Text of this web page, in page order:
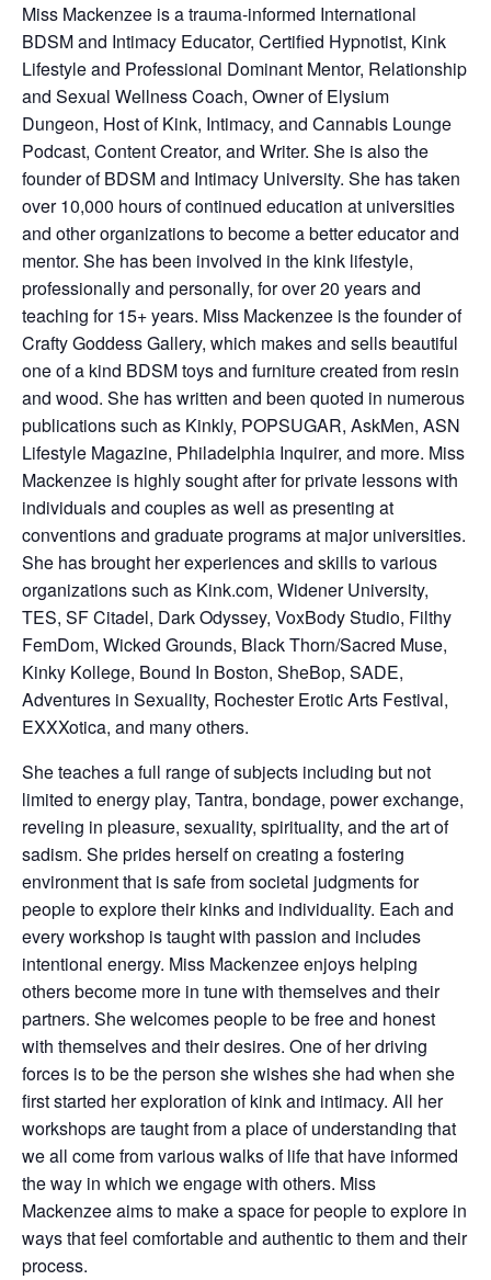
Miss Mackenzee is a trauma-informed International
BDSM and Intimacy Educator, Certified Hypnotist, Kink
Lifestyle and Professional Dominant Mentor, Relationship
and Sexual Wellness Coach, Owner of Elysium
Dungeon, Host of Kink, Intimacy, and Cannabis Lounge
Podcast, Content Creator, and Writer. She is also the
founder of BDSM and Intimacy University. She has taken
over 10,000 hours of continued education at universities
and other organizations to become a better educator and
mentor. She has been involved in the kink lifestyle,
professionally and personally, for over 20 years and
teaching for 15+ years. Miss Mackenzee is the founder of
Crafty Goddess Gallery, which makes and sells beautiful
one of a kind BDSM toys and furniture created from resin
and wood. She has written and been quoted in numerous
publications such as Kinkly, POPSUGAR, AskMen, ASN
Lifestyle Magazine, Philadelphia Inquirer, and more. Miss
Mackenzee is highly sought after for private lessons with
individuals and couples as well as presenting at
conventions and graduate programs at major universities.
She has brought her experiences and skills to various
organizations such as Kink.com, Widener University,
TES, SF Citadel, Dark Odyssey, VoxBody Studio, Filthy
FemDom, Wicked Grounds, Black Thorn/Sacred Muse,
Kinky Kollege, Bound In Boston, SheBop, SADE,
Adventures in Sexuality, Rochester Erotic Arts Festival,
EXXXotica, and many others.
She teaches a full range of subjects including but not
limited to energy play, Tantra, bondage, power exchange,
reveling in pleasure, sexuality, spirituality, and the art of
sadism. She prides herself on creating a fostering
environment that is safe from societal judgments for
people to explore their kinks and individuality. Each and
every workshop is taught with passion and includes
intentional energy. Miss Mackenzee enjoys helping
others become more in tune with themselves and their
partners. She welcomes people to be free and honest
with themselves and their desires. One of her driving
forces is to be the person she wishes she had when she
first started her exploration of kink and intimacy. All her
workshops are taught from a place of understanding that
we all come from various walks of life that have informed
the way in which we engage with others. Miss
Mackenzee aims to make a space for people to explore in
ways that feel comfortable and authentic to them and their
process.